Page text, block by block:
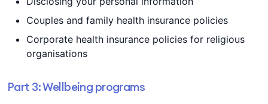
Couples and family health insurance policies
Corporate health insurance policies for religious
organisations
Part 3: Wellbeing programs